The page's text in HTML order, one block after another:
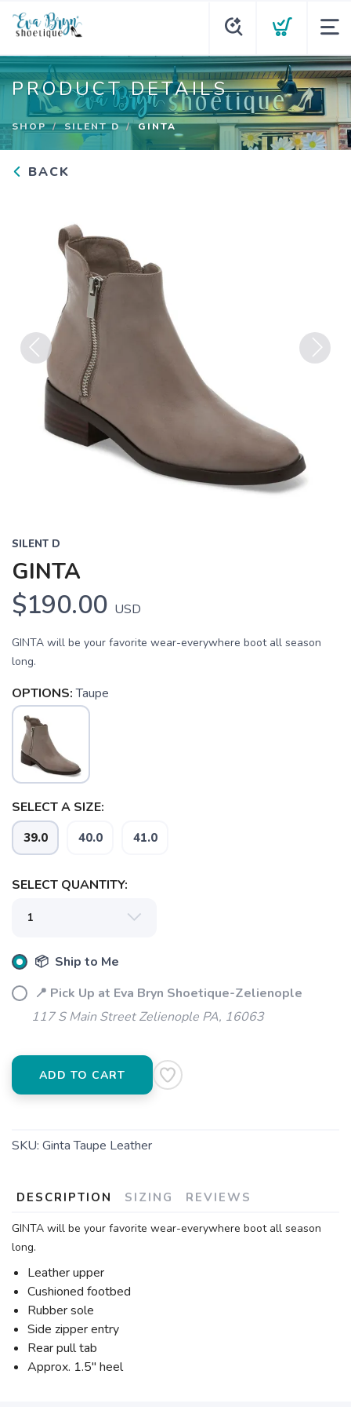
PRODUCT DETAILS
SHOP SILENT D GINTA
BACK
Previous
SILENT D
GINTA
$190.00 USD
GINTA will be your favorite wear-everywhere boot all season
long.
OPTIONS: Taupe
SELECT A SIZE:
39.0 40.0 41.0
SELECT QUANTITY:
📦 Ship to Me
📍 Pick Up at Eva Bryn Shoetique-Zelienople
117 S Main Street Zelienople PA, 16063
ADD TO CART
SKU: Ginta Taupe Leather
DESCRIPTION SIZING REVIEWS
GINTA will be your favorite wear-everywhere boot all season
long.
Leather upper
Cushioned footbed
Rubber sole
Side zipper entry
Rear pull tab
Approx. 1.5" heel